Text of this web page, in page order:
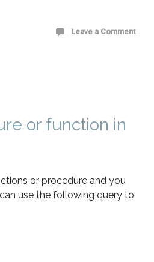
Leave a Comment
or function in
or procedure and you
use the following query to